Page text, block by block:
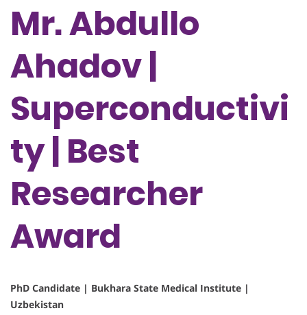
Mr. Abdullo
Ahadov |
Superconductivi
ty | Best
Researcher
Award
PhD Candidate | Bukhara State Medical Institute |
Uzbekistan